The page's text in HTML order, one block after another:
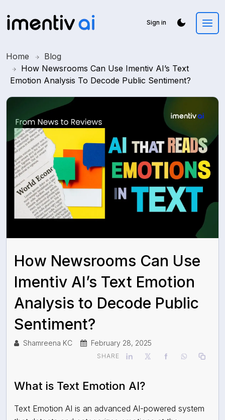
Sign in
Home
Blog
How Newsrooms Can Use Imentiv AI’s Text
Emotion Analysis To Decode Public Sentiment?
How Newsrooms Can Use
Imentiv AI’s Text Emotion
Analysis to Decode Public
Sentiment?
Shamreena KC February 28, 2025
SHARE
What is Text Emotion AI?
Text Emotion AI is an advanced AI-powered system